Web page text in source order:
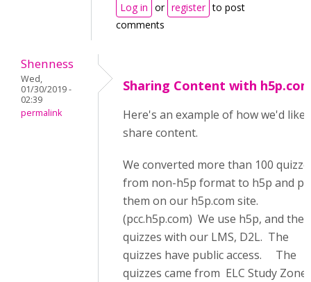
Log in or register to post
comments
Shenness
Wed,
01/30/2019 -
02:39
permalink
Sharing Content with
Here's an example of how we'd like
share content.
We converted more than 100
from non-h5p format to h5p and
them on our h5p.com site.
(pcc.h5p.com) We use h5p, and the
quizzes with our LMS, D2L. The
quizzes have public access. The
quizzes came from ELC Study Zone